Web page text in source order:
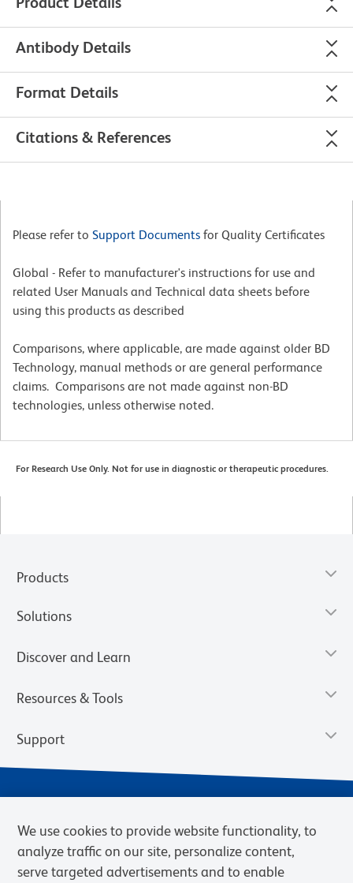
Antibody Details
Format Details
Citations & References
Please refer to Support Documents for Quality Certificates
Global - Refer to manufacturer's instructions for use and
related User Manuals and Technical data sheets before
using this products as described
Comparisons, where applicable, are made against older BD
Technology, manual methods or are general performance
claims. Comparisons are not made against non-BD
technologies, unless otherwise noted.
For Research Use Only. Not for use in diagnostic or therapeutic procedures.
Products
Solutions
Discover and Learn
Resources & Tools
Support
We use cookies to provide website functionality, to
analyze traffic on our site, personalize content,
serve targeted advertisements and to enable